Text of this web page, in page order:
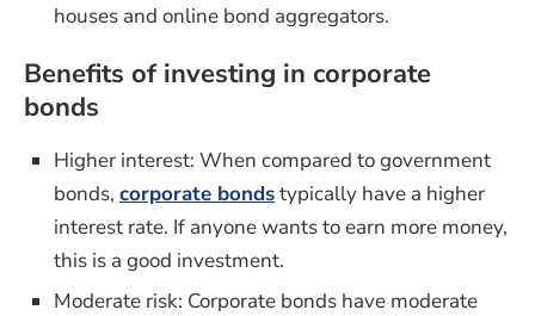
houses and online bond aggregators.
Benefits of investing in corporate
bonds
Higher interest: When compared togovernment
bonds, corporate bondstypically have a higher
interest rate. If anyone wants to earn more money,
this is a good investment.
Moderate risk: Corporate bonds have moderate